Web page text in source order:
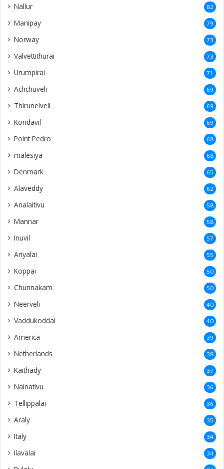
Nallur 82
Manipay 79
Norway 73
Valvettithurai 73
Urumpirai 71
Achchuveli 69
Thirunelveli 69
Kondavil 69
Point Pedro 68
malesiya 68
Denmark 65
Alaveddy 62
Analaitivu 58
Mannar 58
Inuvil 57
Ariyalai 55
Koppai 50
Chunnakam 50
Neerveli 40
Vaddukoddai 40
America 39
Netherlands 38
Kaithady 37
Nainativu 36
Tellippalai 36
Araly 35
Italy 34
Ilavalai 34